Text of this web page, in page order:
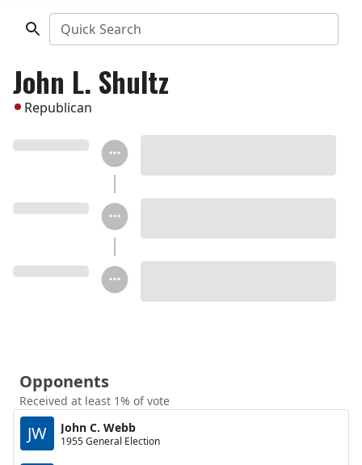
Quick Search
John L. Shultz
Republican
Opponents
Received at least 1% of vote
JW John C. Webb
1955 General Election